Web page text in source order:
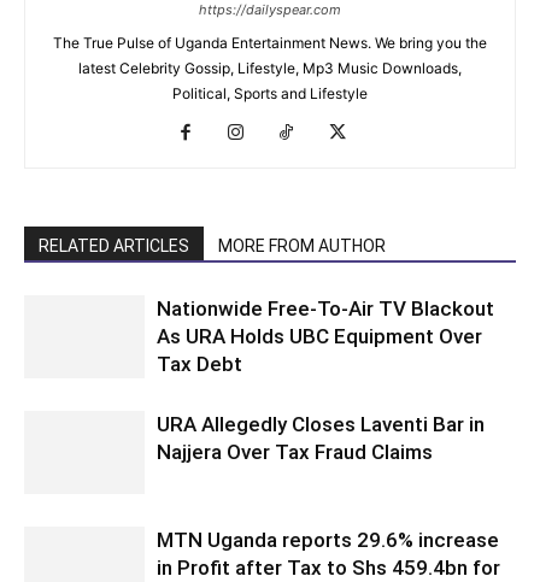
https://dailyspear.com
The True Pulse of Uganda Entertainment News. We bring you the
latest Celebrity Gossip, Lifestyle, Mp3 Music Downloads,
Political, Sports and Lifestyle
RELATED ARTICLES MORE FROM AUTHOR
Nationwide Free-To-Air TV Blackout
As URA Holds UBC Equipment Over
Tax Debt
URA Allegedly Closes Laventi Bar in
Najjera Over Tax Fraud Claims
MTN Uganda reports 29.6% increase
in Profit after Tax to Shs 459.4bn for